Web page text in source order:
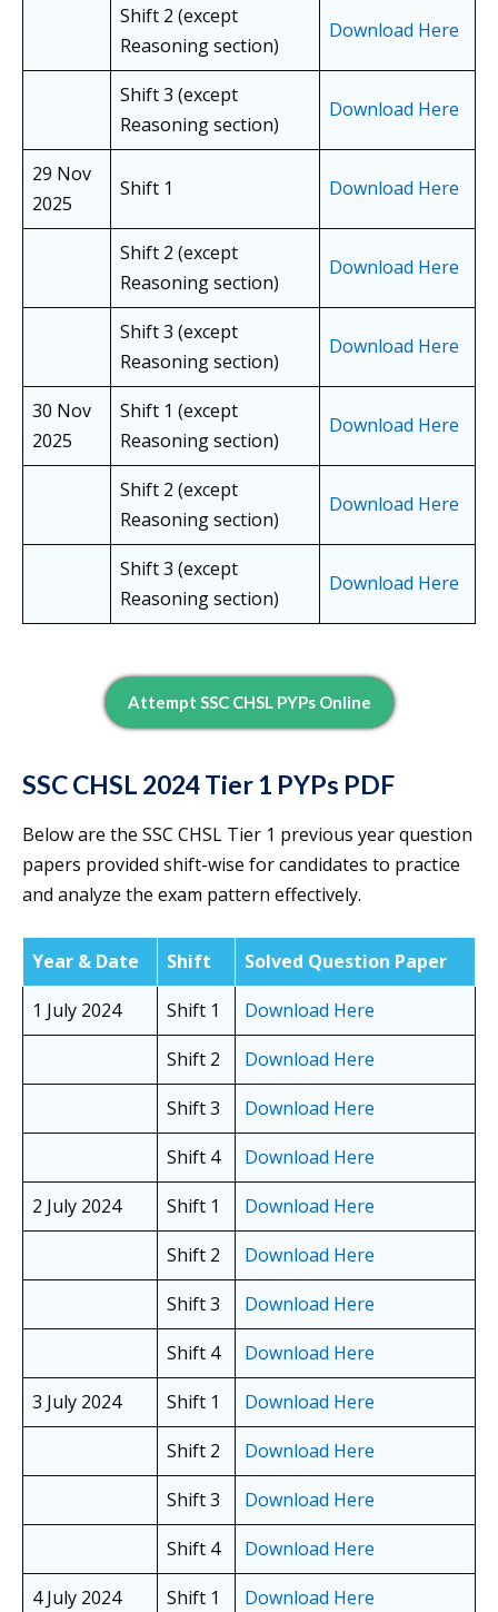
Shift 2 (except
Reasoning section)
Download Here
Shift 3 (except
Reasoning section)
Download Here
29 Nov
2025
Shift 1 Download Here
Shift 2 (except
Reasoning section)
Download Here
Shift 3 (except
Reasoning section)
Download Here
30 Nov
2025
Shift 1 (except
Reasoning section)
Download Here
Shift 2 (except
Reasoning section)
Download Here
Shift 3 (except
Reasoning section)
Download Here
Attempt SSC CHSL PYPs Online
SSC CHSL 2024 Tier 1 PYPs PDF
Below are the SSC CHSL Tier 1 previous year question
papers provided shift-wise for candidates to practice
and analyze the exam pattern effectively.
Year & Date Shift
Solved Question Paper
1 July 2024
Shift 1
Download Here
Shift 2
Download Here
Shift 3
Download Here
Shift 4
Download Here
2 July 2024
Shift 1
Download Here
Shift 2
Download Here
Shift 3
Download Here
Shift 4
Download Here
3 July 2024
Shift 1
Download Here
Shift 2
Download Here
Shift 3
Download Here
Shift 4
Download Here
4 July 2024
Shift 1
Download Here